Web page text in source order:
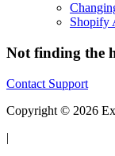
Shopify
Not finding the
Contact Support
Copyright © 2026
|